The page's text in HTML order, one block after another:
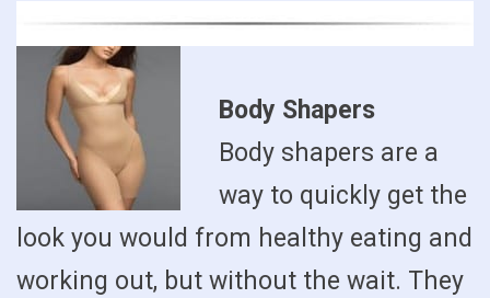
Body Shapers
Body shapers are a
way to quickly get the
look you would from healthy eating and
working out, but without the wait. They